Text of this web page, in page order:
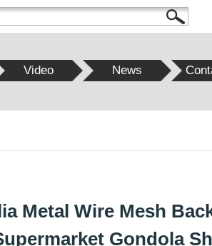
Video News
Metal Wire Mesh
Gondola